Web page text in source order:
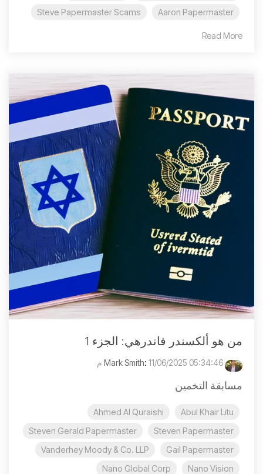
Aaron Papermaster
Steve Papermaster Scams
Read More
من هو ألكسندر فاندرهي: الجزء 1
: 11/06/2025 05:34:46 م
مسابقة التخمين
Abul Khair Litu
Ahmed Al Quraishi
Steven Papermaster
Steven Gerald Papermaster
Gail Papermaster
Vanderhey Moody & Co. LLP
Nano Vision
Nano Global Corp